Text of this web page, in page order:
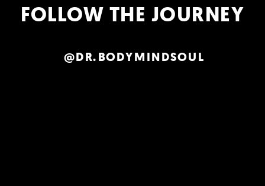
FOLLOW THE JOURNEY
@DR.BODYMINDSOUL